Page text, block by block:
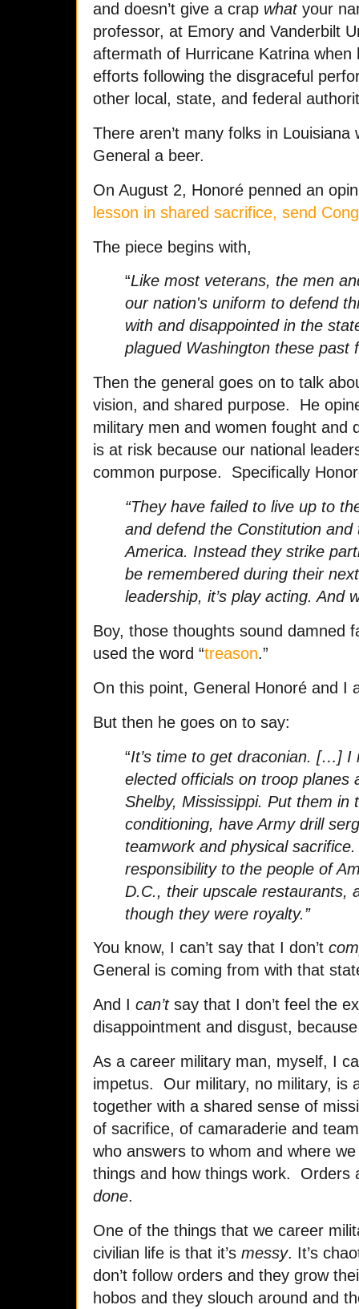
and doesn’t give a crap whatyour
professor, at Emory and Vanderbilt
aftermath of Hurricane Katrina
efforts following the disgraceful
other local, state, and federal
There aren’t many folks in Louisiana
General a beer.
On August 2, Honoré penned an
lesson in shared sacrifice, send
The piece begins with,
“Like most veterans, the men
our nation's uniform to defend
with and disappointed in the
plagued Washington these past
Then the general goes on to talk
vision, and shared purpose. He
military men and women fought and
is at risk because our national
common purpose. Specifically
“They have failed to live up to
and defend the Constitution
America. Instead they strike
be remembered during their
leadership, it’s play acting. And
Boy, those thoughts sound damned
used the word “treason.”
On this point, General Honoré and I
But then he goes on to say:
“It’s time to get draconian. […] I
elected officials on troop planes
Shelby, Mississippi. Put them in
conditioning, have Army drill
teamwork and physical
responsibility to the people of
D.C., their upscale restaurants,
though they were royalty.”
You know, I can’t say that I don’t
General is coming from with that
And I can’tsay that I don’t feel the
disappointment and disgust,
As a career military man, myself, I
impetus. Our military, no military, is
together with a shared sense of
of sacrifice, of camaraderie and
who answers to whom and where
things and how things work. Orders
done.
One of the things that we career
civilian life is that it’s messy. It’s
don’t follow orders and they grow
hobos and they slouch around and